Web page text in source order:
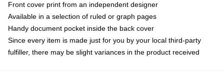
Front cover print from an independent designer
Available in a selection of ruled or graph pages
Handy document pocket inside the back cover
Since every item is made just for you by your local third-party
fulfiller, there may be slight variances in the product received